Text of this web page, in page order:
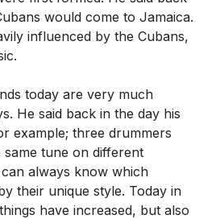
would come to Jamaica.
influenced by the Cubans,
today are very much
He said back in the day his
example; three drummers
tune on different
always know which
their unique style. Today in
have increased, but also